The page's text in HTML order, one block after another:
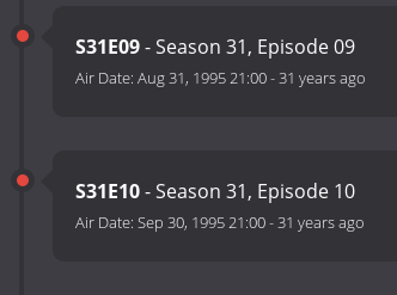
S31E09- Season 31, Episode 09
Air Date: Aug 31, 1995 21:00-31 years ago
S31E10- Season 31, Episode 10
Air Date: Sep 30, 1995 21:00-31 years ago